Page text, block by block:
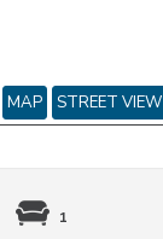
MAP STREET VIEW
1